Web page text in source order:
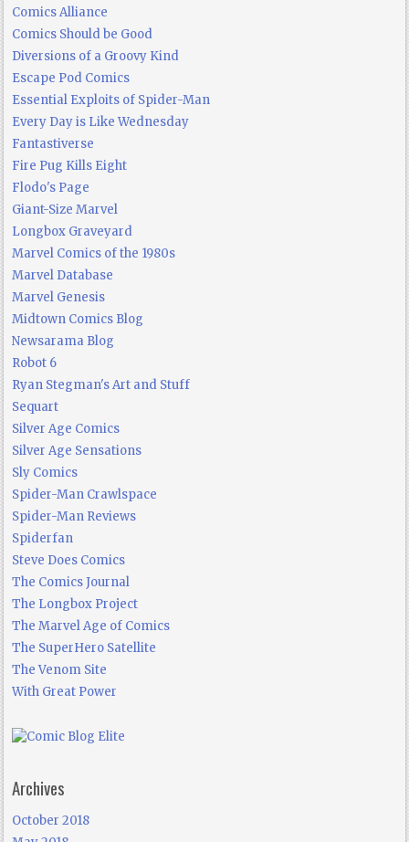
Comics Alliance
Comics Should be Good
Diversions of a Groovy Kind
Escape Pod Comics
Essential Exploits of Spider-Man
Every Day is Like Wednesday
Fantastiverse
Fire Pug Kills Eight
Flodo's Page
Giant-Size Marvel
Longbox Graveyard
Marvel Comics of the 1980s
Marvel Database
Marvel Genesis
Midtown Comics Blog
Newsarama Blog
Robot 6
Ryan Stegman's Art and Stuff
Sequart
Silver Age Comics
Silver Age Sensations
Sly Comics
Spider-Man Crawlspace
Spider-Man Reviews
Spiderfan
Steve Does Comics
The Comics Journal
The Longbox Project
The Marvel Age of Comics
The SuperHero Satellite
The Venom Site
With Great Power
Archives
October 2018